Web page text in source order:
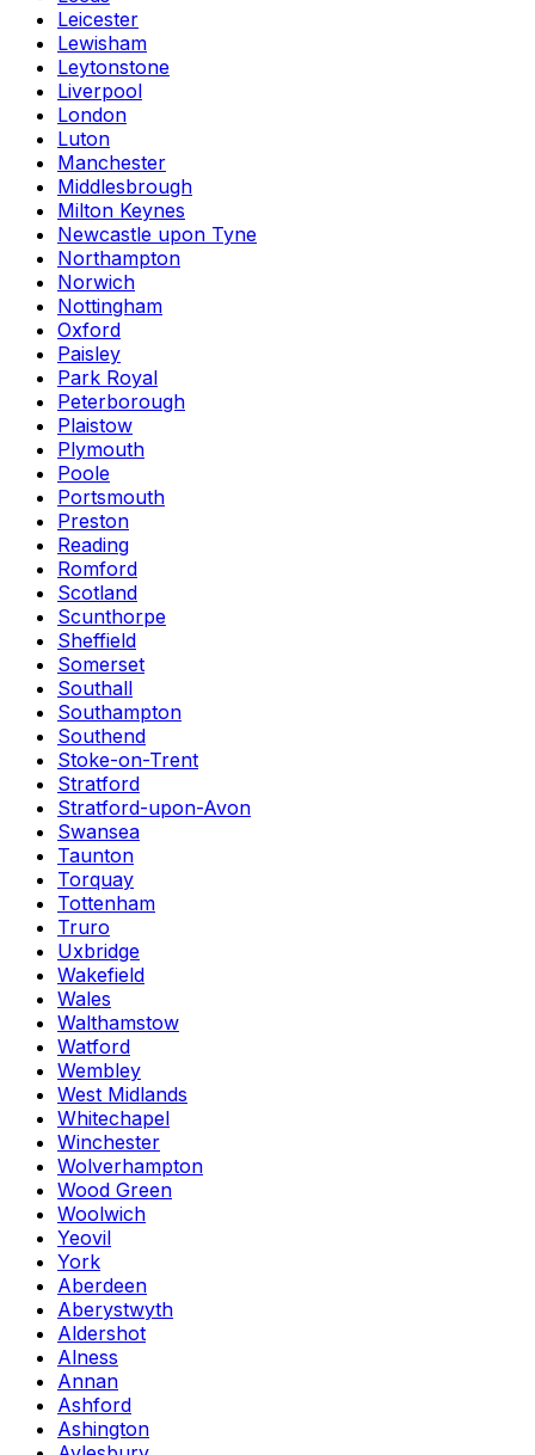
Leicester
Lewisham
Leytonstone
Liverpool
London
Luton
Manchester
Middlesbrough
Milton Keynes
Newcastle upon Tyne
Northampton
Norwich
Nottingham
Oxford
Paisley
Park Royal
Peterborough
Plaistow
Plymouth
Poole
Portsmouth
Preston
Reading
Romford
Scotland
Scunthorpe
Sheffield
Somerset
Southall
Southampton
Southend
Stoke-on-Trent
Stratford
Stratford-upon-Avon
Swansea
Taunton
Torquay
Tottenham
Truro
Uxbridge
Wakefield
Wales
Walthamstow
Watford
Wembley
West Midlands
Whitechapel
Winchester
Wolverhampton
Wood Green
Woolwich
Yeovil
York
Aberdeen
Aberystwyth
Aldershot
Alness
Annan
Ashford
Ashington